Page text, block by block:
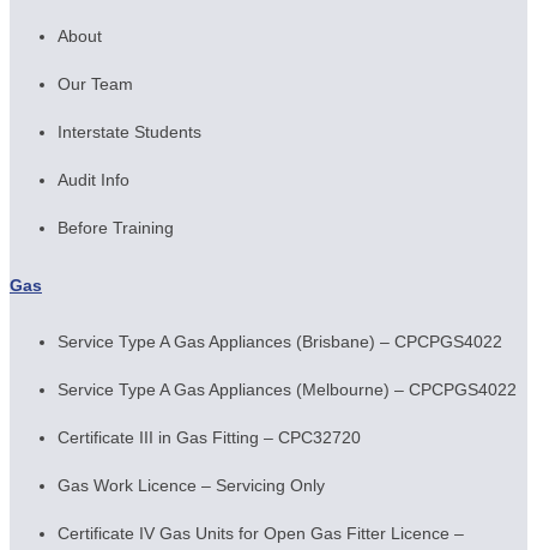
About
Our Team
Interstate Students
Audit Info
Before Training
Gas
Service Type A Gas Appliances (Brisbane) – CPCPGS4022
Service Type A Gas Appliances (Melbourne) – CPCPGS4022
Certificate III in Gas Fitting – CPC32720
Gas Work Licence – Servicing Only
Certificate IV Gas Units for Open Gas Fitter Licence –